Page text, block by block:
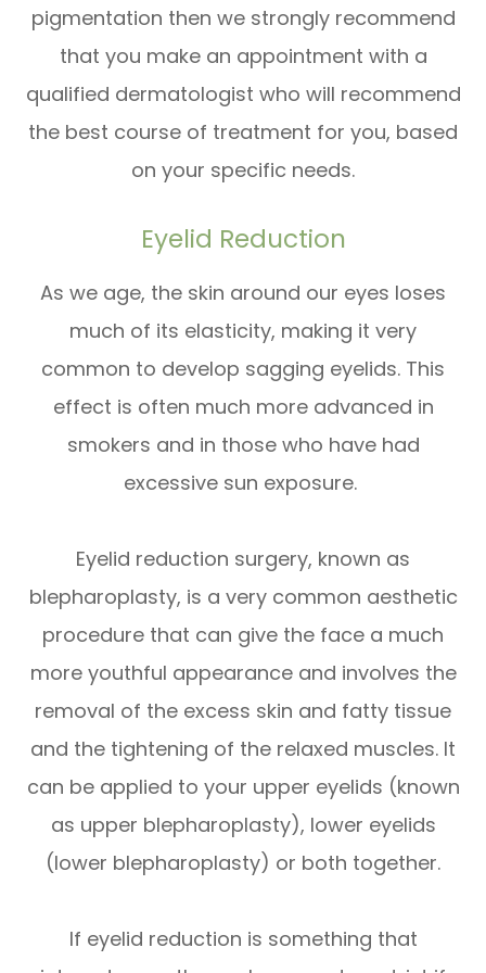
pigmentation then we strongly recommend
that you make an appointment with a
qualified dermatologist who will recommend
the best course of treatment for you, based
on your specific needs.
Eyelid Reduction
As we age, the skin around our eyes loses
much of its elasticity, making it very
common to develop sagging eyelids. This
effect is often much more advanced in
smokers and in those who have had
excessive sun exposure.
Eyelid reduction surgery, known as
blepharoplasty, is a very common aesthetic
procedure that can give the face a much
more youthful appearance and involves the
removal of the excess skin and fatty tissue
and the tightening of the relaxed muscles. It
can be applied to your upper eyelids (known
as upper blepharoplasty), lower eyelids
(lower blepharoplasty) or both together.
If eyelid reduction is something that